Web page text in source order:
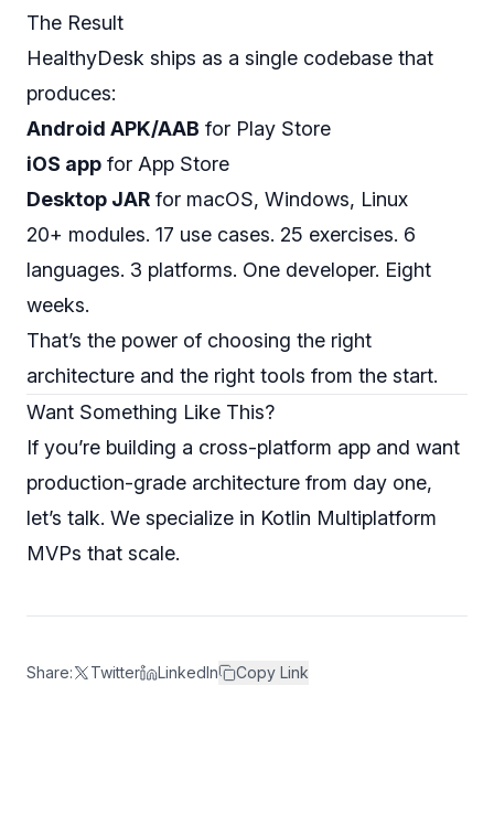
The Result
HealthyDesk ships as a single codebase that
produces:
Android APK/AAB for Play Store
iOS app for App Store
Desktop JAR for macOS, Windows, Linux
20+ modules. 17 use cases. 25 exercises. 6
languages. 3 platforms. One developer. Eight
weeks.
That’s the power of choosing the right
architecture and the right tools from the start.
Want Something Like This?
If you’re building a cross-platform app and want
production-grade architecture from day one,
let’s talk. We specialize in Kotlin Multiplatform
MVPs that scale.
Share: Twitter LinkedIn Copy Link